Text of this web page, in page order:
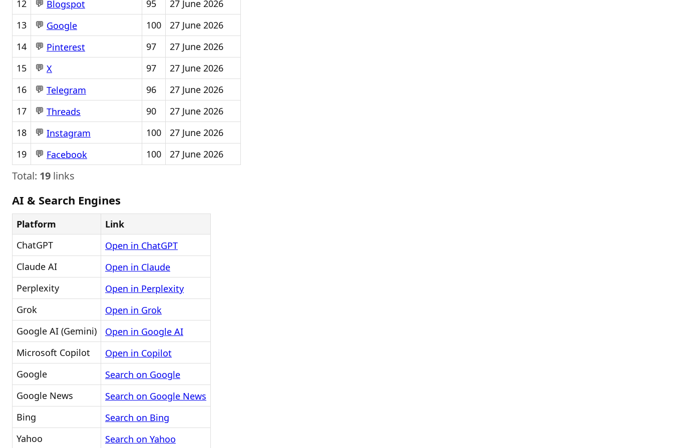
12 💬 Blogspot 95
27 June 2026
13
💬 Google 100
27 June 2026
14
💬 Pinterest 97
27 June 2026
15
💬 X 97
27 June 2026
16
💬 Telegram 96
27 June 2026
17
💬 Threads 90
27 June 2026
18
💬 Instagram 100
27 June 2026
19
💬 Facebook 100 27 June 2026
Total: 19 links
AI & Search Engines
Platform
Link
ChatGPT
Open in ChatGPT
Claude AI
Open in Claude
Perplexity
Open in Perplexity
Grok
Open in Grok
Google AI (Gemini)
Open in Google AI
Microsoft Copilot
Open in Copilot
Google
Search on Google
Google News
Search on Google News
Bing
Search on Bing
Yahoo
Search on Yahoo